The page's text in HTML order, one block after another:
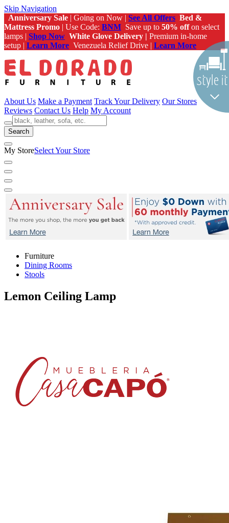
Skip Navigation
Anniversary Sale | Going on Now | See All Offers Bed &
Mattress Promo | Use Code: BNM Save up to 50% offon select
lamps | Shop Now White Glove Delivery | Premium in-home
setup | Learn More Venezuela Relief Drive | Learn More
About Us Make a Payment Track Your Delivery Our Stores
Reviews Contact Us Help My Account
Search
My StoreSelect Your Store
Furniture
Dining Rooms
Stools
Lemon Ceiling Lamp